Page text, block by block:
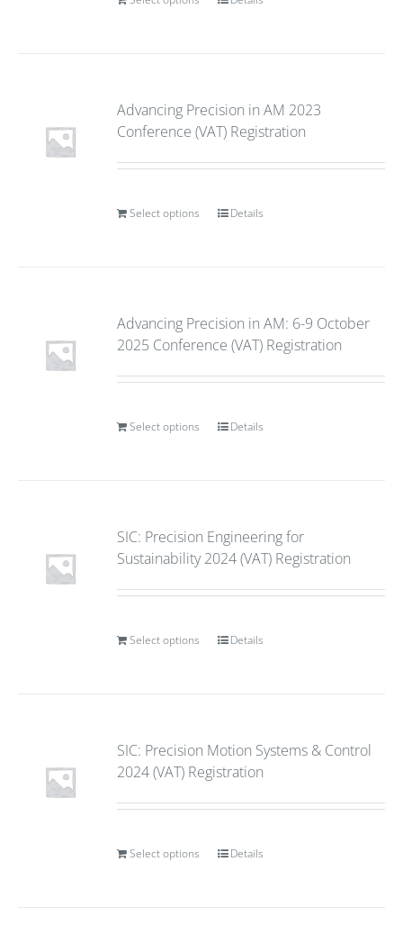
Advancing Precision in AM 2023
Conference (VAT) Registration
Select options Details
Advancing Precision in AM: 6-9 October
2025 Conference (VAT) Registration
Select options Details
SIC: Precision Engineering for
Sustainability 2024 (VAT) Registration
Select options Details
SIC: Precision Motion Systems & Control
2024 (VAT) Registration
Select options Details